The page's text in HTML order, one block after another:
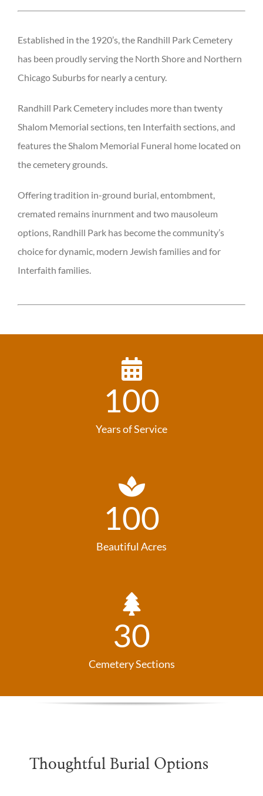
Established in the 1920’s, the Randhill Park Cemetery
has been proudly serving the North Shore and Northern
Chicago Suburbs for nearly a century.
Randhill Park Cemetery includes more than twenty
Shalom Memorial sections, ten Interfaith sections, and
features the Shalom Memorial Funeral home located on
the cemetery grounds.
Offering tradition in-ground burial, entombment,
cremated remains inurnment and two mausoleum
options, Randhill Park has become the community’s
choice for dynamic, modern Jewish families and for
Interfaith families.
100
Years of Service
100
Beautiful Acres
30
Cemetery Sections
Thoughtful Burial Options